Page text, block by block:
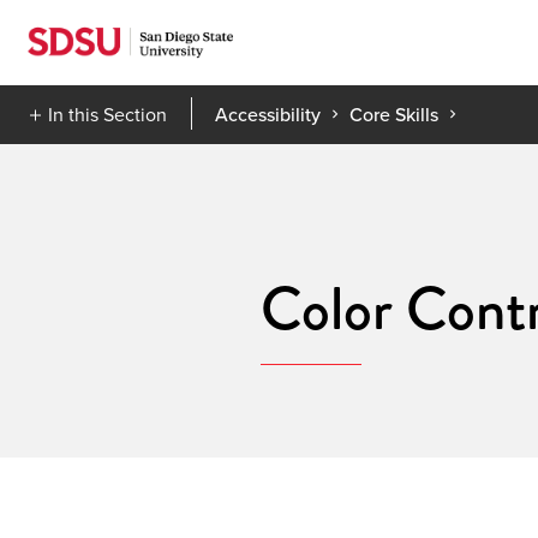
Skip
content
In this Section Accessibility Core Skills
Color